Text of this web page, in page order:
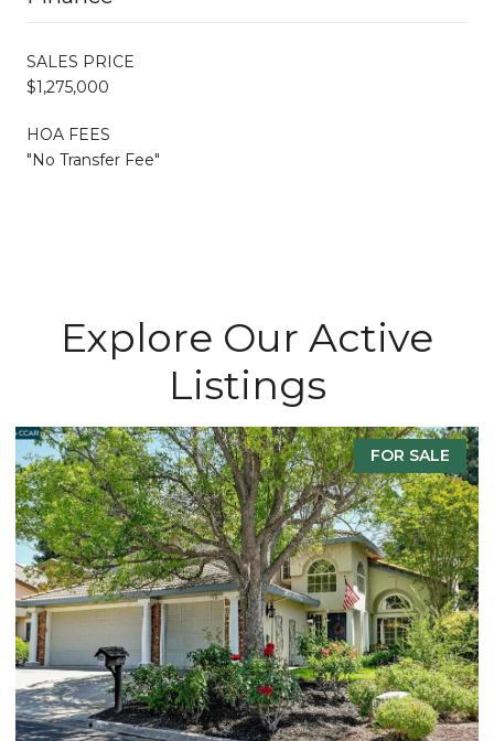
SALES PRICE
$1,275,000
HOA FEES
"No Transfer Fee"
Explore Our Active
Listings
FOR SALE